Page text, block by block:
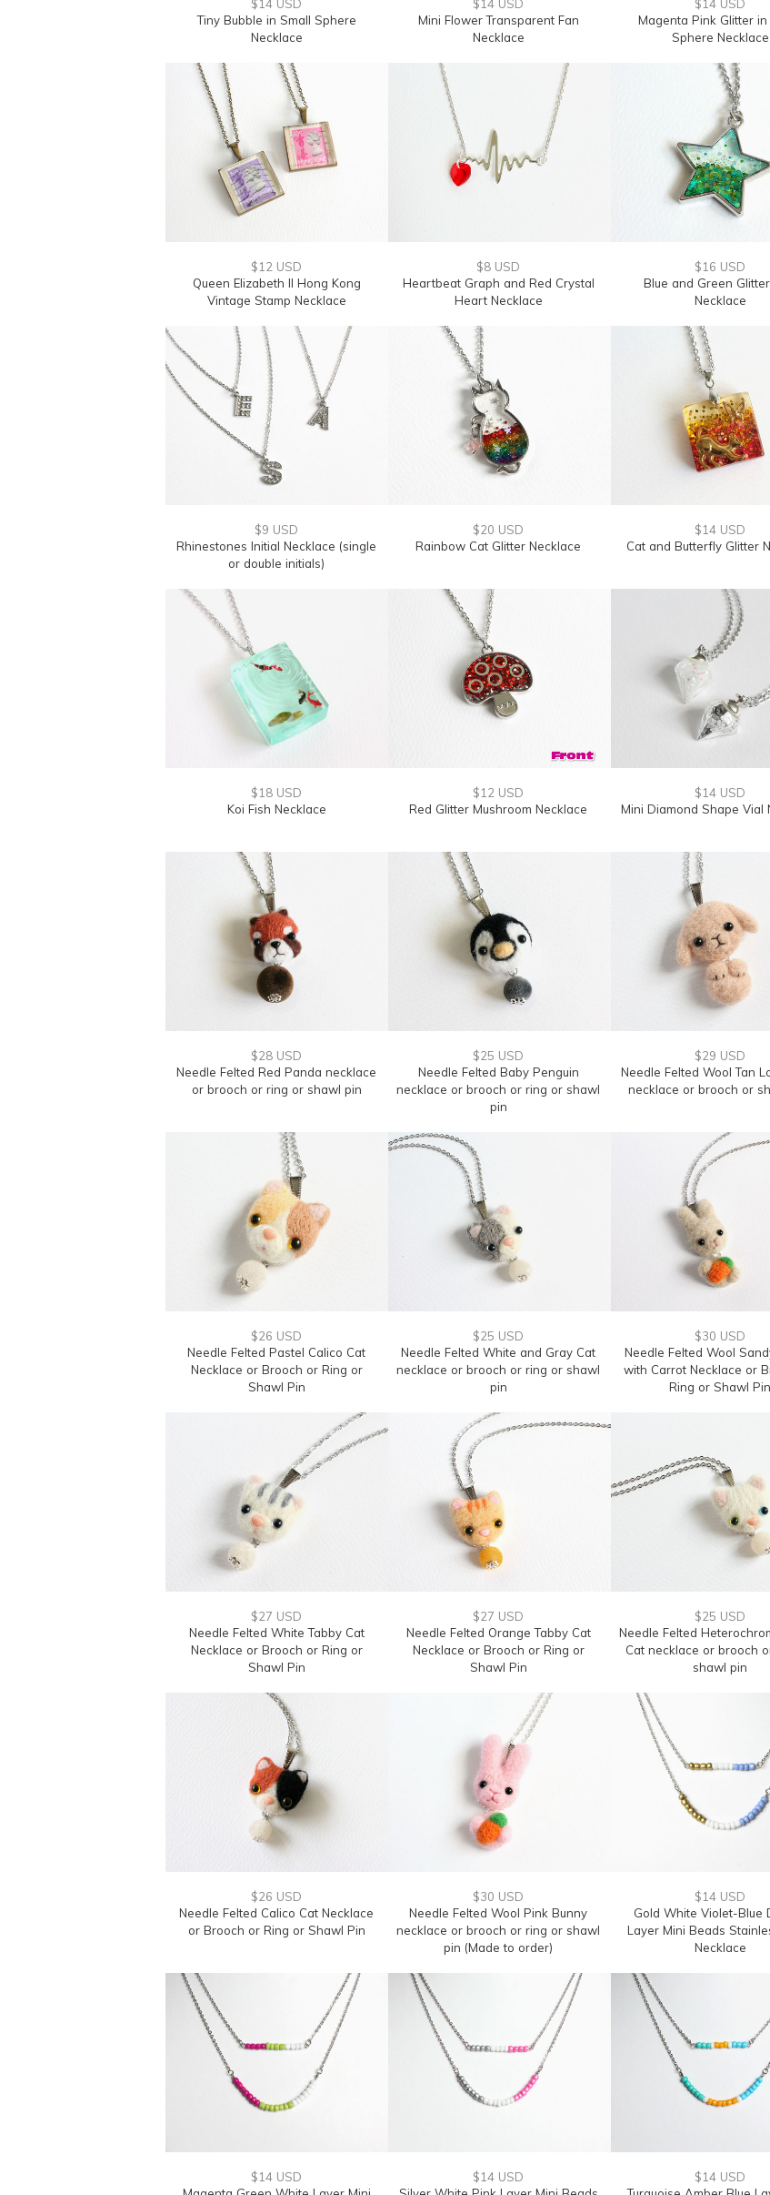
$14 USD
Tiny Bubble in Small Sphere
Necklace
$14 USD
Mini Flower Transparent Fan
Necklace
$14 USD
Magenta Pink Glitter in
Sphere Necklace
$12 USD
Queen Elizabeth II Hong Kong
Vintage Stamp Necklace
$8 USD
Heartbeat Graph and Red Crystal
Heart Necklace
$16 USD
Blue and Green
Necklace
$9 USD
Rhinestones Initial Necklace (single
or double initials)
$20 USD
Rainbow Cat Glitter Necklace
$14 USD
Cat and Butterfly Glitter
$18 USD
Koi Fish Necklace
$12 USD
Red Glitter Mushroom Necklace
$14 USD
Mini Diamond Shape Vial
$28 USD
Needle Felted Red Panda necklace
or brooch or ring or shawl pin
$25 USD
Needle Felted Baby Penguin
necklace or brooch or ring or shawl
pin
$29 USD
Needle Felted Wool Tan
necklace or brooch or
$26 USD
Needle Felted Pastel Calico Cat
Necklace or Brooch or Ring or
Shawl Pin
$25 USD
Needle Felted White and Gray Cat
necklace or brooch or ring or shawl
pin
$30 USD
Needle Felted Wool
with Carrot Necklace or
Ring or Shawl Pin
$27 USD
Needle Felted White Tabby Cat
Necklace or Brooch or Ring or
Shawl Pin
$27 USD
Needle Felted Orange Tabby Cat
Necklace or Brooch or Ring or
Shawl Pin
$25 USD
Needle Felted
Cat necklace or brooch
shawl pin
$26 USD
Needle Felted Calico Cat Necklace
or Brooch or Ring or Shawl Pin
$30 USD
Needle Felted Wool Pink Bunny
necklace or brooch or ring or shawl
pin (Made to order)
$14 USD
Gold White Violet-Blue
Layer Mini Beads
Necklace
$14 USD
$14 USD
$14 USD